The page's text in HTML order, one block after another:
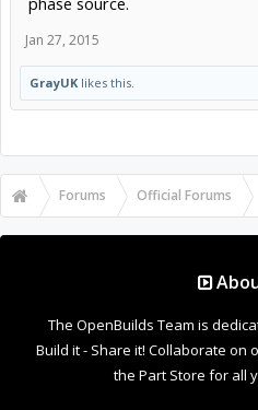
Jan 27, 2015
GrayUK likes this.
Forums Official Forums
The OpenBuilds Team is
Build it - Share it! Collaborate
the Part Store for all